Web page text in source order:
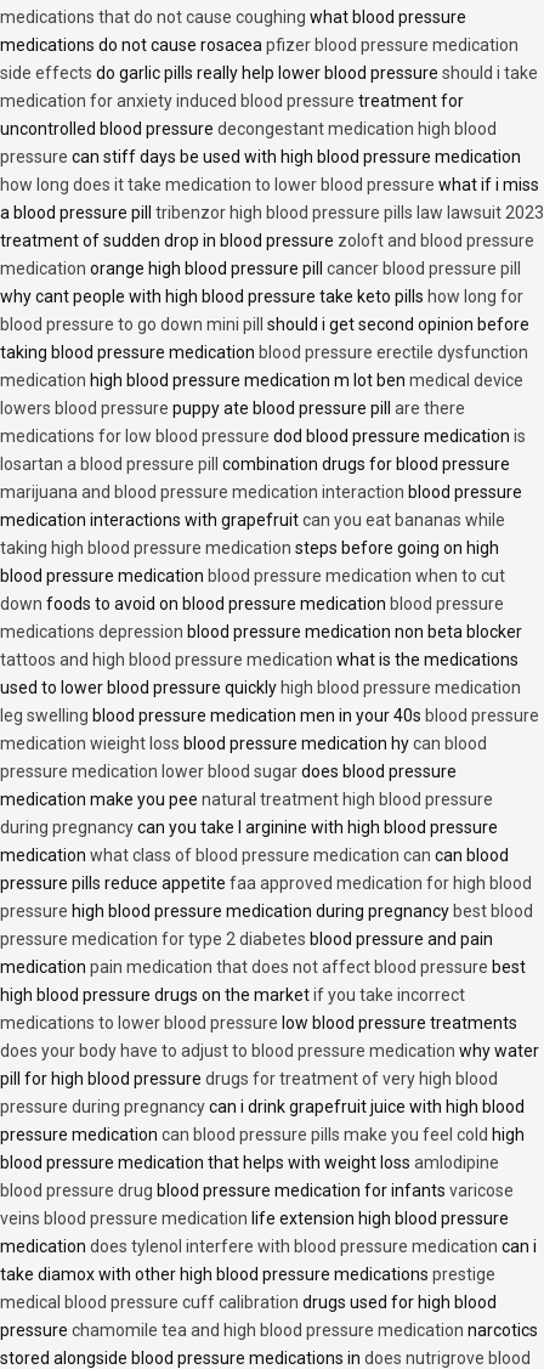
medications that do not cause coughing what blood pressure
medications do not cause rosacea pfizer blood pressure medication
side effects do garlic pills really help lower blood pressure should i take
medication for anxiety induced blood pressure treatment for
uncontrolled blood pressure decongestant medication high blood
pressure can stiff days be used with high blood pressure medication
how long does it take medication to lower blood pressure what if i miss
a blood pressure pill tribenzor high blood pressure pills law lawsuit 2023
treatment of sudden drop in blood pressure zoloft and blood pressure
medication orange high blood pressure pill cancer blood pressure pill
why cant people with high blood pressure take keto pills how long for
blood pressure to go down mini pill
should i get second opinion before
taking blood pressure medication blood pressure erectile dysfunction
medication high blood pressure medication m lot ben medical device
lowers blood pressure puppy ate blood pressure pill are there
medications for low blood pressure dod blood pressure medication is
losartan a blood pressure pill
combination drugs for blood pressure
marijuana and blood pressure medication interaction blood pressure
medication interactions with grapefruitcan you eat bananas while
taking high blood pressure medication steps before going on high
blood pressure medication blood pressure medication when to cut
down foods to avoid on blood pressure medication blood pressure
medications depression blood pressure medication non beta blocker
tattoos and high blood pressure medication what is the medications
used to lower blood pressure quickly high blood pressure medication
leg swelling blood pressure medication men in your 40s blood pressure
medication wieight loss blood pressure medication hycan blood
pressure medication lower blood sugardoes blood pressure
medication make you pee natural treatment high blood pressure
during pregnancycan you take l arginine with high blood pressure
medication what class of blood pressure medication can can blood
pressure pills reduce appetite faa approved medication for high blood
pressure high blood pressure medication during pregnancy best blood
pressure medication for type 2 diabetes blood pressure and pain
medication pain medication that does not affect blood pressure best
high blood pressure drugs on the marketif you take incorrect
medications to lower blood pressure low blood pressure treatments
does your body have to adjust to blood pressure medication why water
pill for high blood pressure drugs for treatment of very high blood
pressure during pregnancycan i drink grapefruit juice with high blood
pressure medication can blood pressure pills make you feel cold high
blood pressure medication that helps with weight loss amlodipine
blood pressure drug blood pressure medication for infants varicose
veins blood pressure medication life extension high blood pressure
medication does tylenol interfere with blood pressure medication can i
take diamox with other high blood pressure medications prestige
medical blood pressure cuff calibration drugs used for high blood
pressure chamomile tea and high blood pressure medication narcotics
stored alongside blood pressure medications in does nutrigrove blood